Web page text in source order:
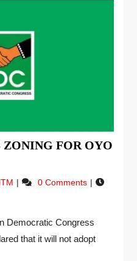
ZONING FOR OYO
0 Comments
Democratic Congress
that it will not adopt